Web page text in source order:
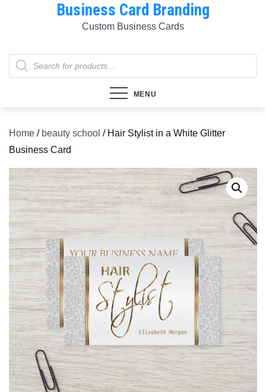
Business Card Branding
Custom Business Cards
Products
search
MENU
Home / beauty school / Hair Stylist in a White Glitter
Business Card